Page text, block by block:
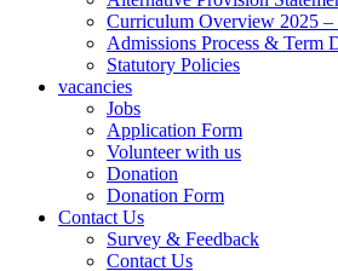
Curriculum Overview 2025 –
Admissions Process & Term
Statutory Policies
vacancies
Jobs
Application Form
Volunteer with us
Donation
Donation Form
Contact Us
Survey & Feedback
Contact Us